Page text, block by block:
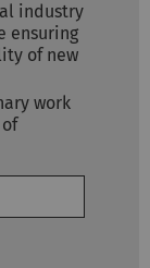
industry
ensuring
of new
work